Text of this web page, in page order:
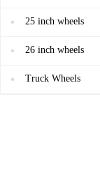
25 inch wheels
26 inch wheels
Truck Wheels